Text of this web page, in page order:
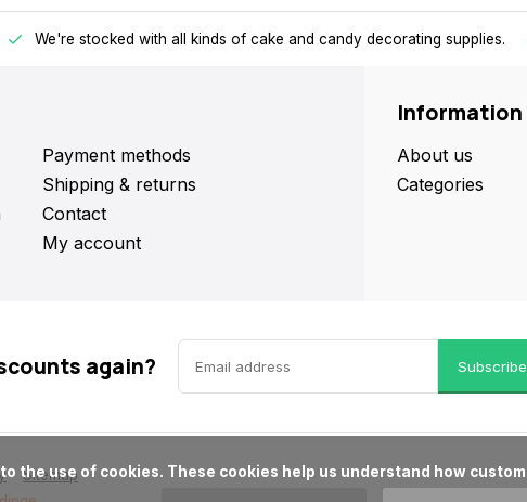
We're stocked with all kinds of cake and candy decorating supplies.
Payment methods
Shipping & returns
Contact
My account
Information
About us
Categories
again? Subscribe
Sitemap